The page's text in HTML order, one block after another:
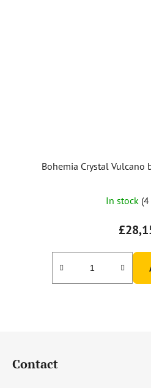
Bohemia Crystal
In stock
Contact